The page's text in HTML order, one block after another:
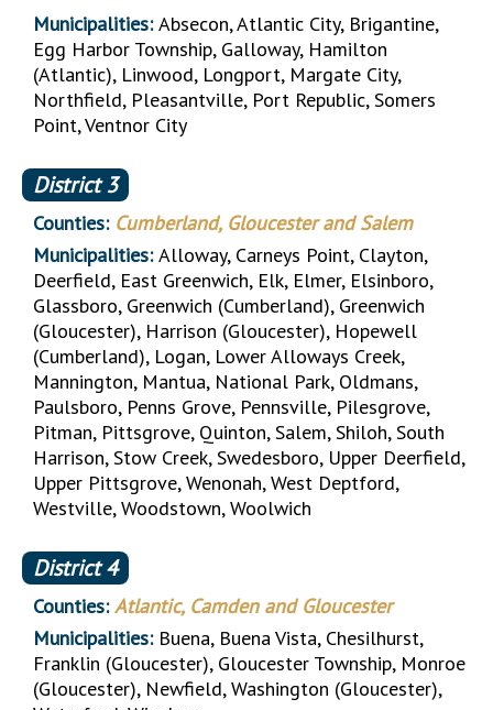
Municipalities:Absecon, Atlantic City, Brigantine,
Egg Harbor Township, Galloway, Hamilton
(Atlantic), Linwood, Longport, Margate City,
Northfield, Pleasantville, Port Republic, Somers
Point, Ventnor City
District3
Counties: Cumberland, Gloucester and Salem
Municipalities:Alloway, Carneys Point, Clayton,
Deerfield, East Greenwich, Elk, Elmer, Elsinboro,
Glassboro, Greenwich (Cumberland), Greenwich
(Gloucester), Harrison (Gloucester), Hopewell
(Cumberland), Logan, Lower Alloways Creek,
Mannington, Mantua, National Park, Oldmans,
Paulsboro, Penns Grove, Pennsville, Pilesgrove,
Pitman, Pittsgrove, Quinton, Salem, Shiloh, South
Harrison, Stow Creek, Swedesboro, Upper Deerfield,
Upper Pittsgrove, Wenonah, West Deptford,
Westville, Woodstown, Woolwich
District4
Counties:Atlantic, Camden and Gloucester
Municipalities: Buena, Buena Vista, Chesilhurst,
Franklin (Gloucester), Gloucester Township, Monroe
(Gloucester), Newfield, Washington (Gloucester),